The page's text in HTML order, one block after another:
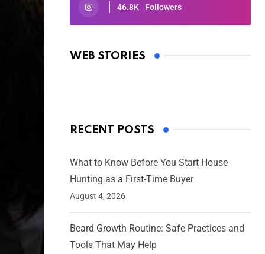
46.8K Followers
WEB STORIES
Oscars 2025: Full List of Winners
By Ved Prakash
RECENT POSTS
What to Know Before You Start House
Hunting as a First-Time Buyer
August 4, 2026
Beard Growth Routine: Safe Practices and
Tools That May Help